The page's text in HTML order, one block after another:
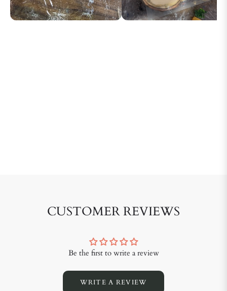
CUSTOMER REVIEWS
Be the first to write a review
WRITE A REVIEW